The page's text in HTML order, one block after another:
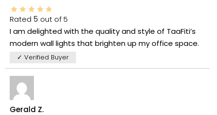
Rated 5 out of 5
I am delighted with the quality and style of TaaFiti’s
modern wall lights that brighten up my office space.
✓ Verified Buyer
Gerald Z.